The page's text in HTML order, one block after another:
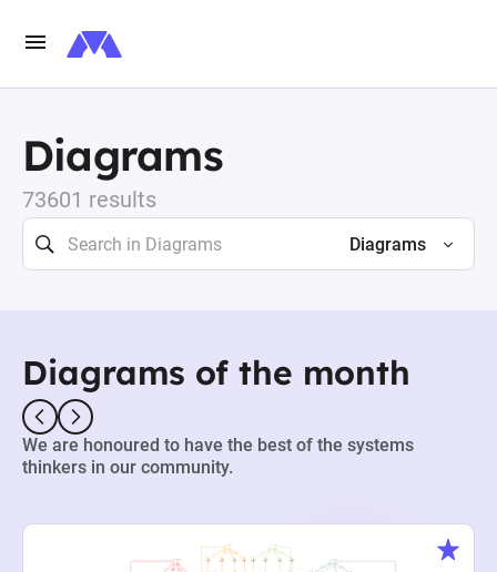
Diagrams
73601 results
Diagrams
Diagrams of the month
We are honoured to have the best of the systems
thinkers in our community.